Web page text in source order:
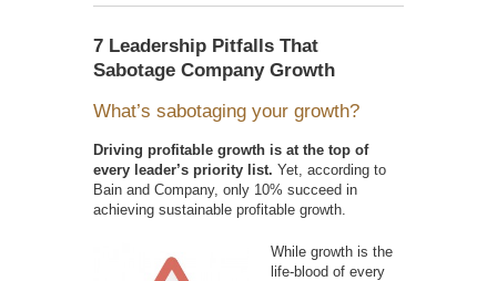
7 Leadership Pitfalls That
Sabotage Company Growth
What’s sabotaging your growth?
Driving profitable growth is at the top of
every leader’s priority list. Yet, according to
Bain and Company, only 10% succeed in
achieving sustainable profitable growth.
While growth is the
life-blood of every